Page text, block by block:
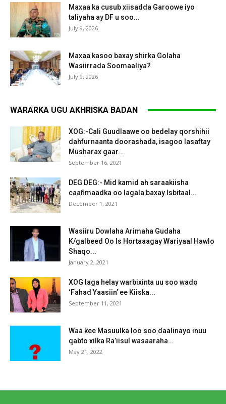
Maxaa ka cusub xiisadda Garoowe iyo
taliyaha ay DF u soo...
July 9, 2026
Maxaa kasoo baxay shirka Golaha
Wasiirrada Soomaaliya?
July 9, 2026
WARARKA UGU AKHRISKA BADAN
XOG:-Cali Guudlaawe oo bedelay qorshihii
dahfurnaanta doorashada, isagoo lasaftay
Musharax gaar...
September 16, 2021
DEG DEG:- Mid kamid ah saraakiisha
caafimaadka oo lagala baxay Isbitaal...
December 1, 2021
Wasiiru Dowlaha Arimaha Gudaha
K/galbeed Oo Is Hortaaagay Wariyaal Hawlo
Shaqo...
January 2, 2021
XOG laga helay warbixinta uu soo wado
‘Fahad Yaasiin’ ee Kiiska...
September 11, 2021
Waa kee Masuulka loo soo daalinayo inuu
qabto xilka Ra’iisul wasaaraha...
May 21, 2022